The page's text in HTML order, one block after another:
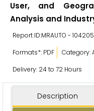
User, and
Analysis and
Report ID:MRAUTO -
Formats*: PDF
Category:
Delivery: 24 to 72 Hours
Description